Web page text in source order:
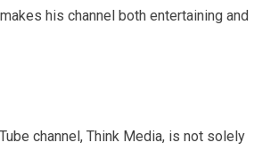
his channel both entertaining and
channel, Think Media, is not solely